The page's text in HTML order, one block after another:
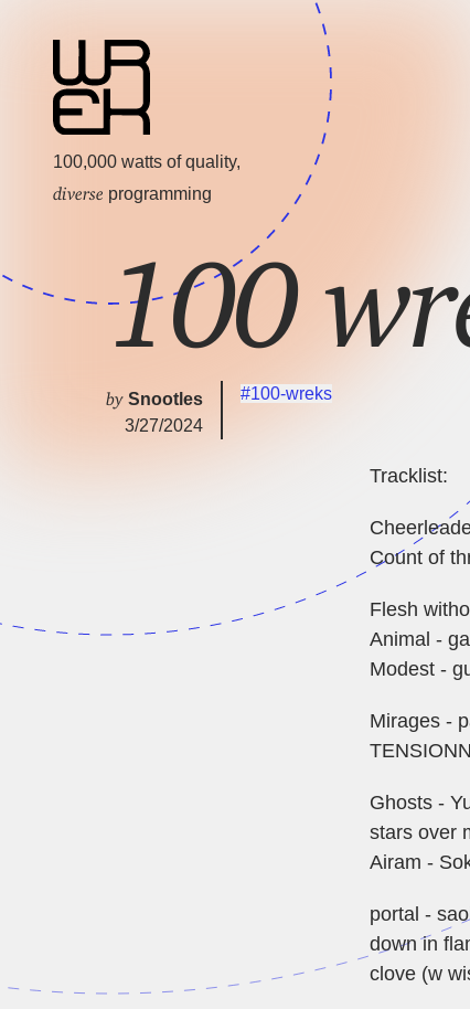
100,000 watts of quality,
diverse programming
100
by Snootles
3/27/2024
#100-wreks
Tracklist:
Count of
Flesh
Animal -
Modest -
Mirages -
Ghosts -
stars over
Airam -
portal -
down in
clove (w